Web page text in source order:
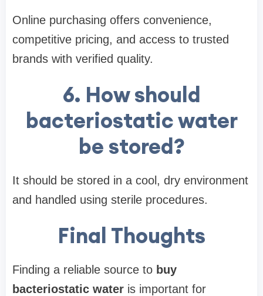
Online purchasing offers convenience,
competitive pricing, and access to trusted
brands with verified quality.
6. How should
bacteriostatic water
be stored?
It should be stored in a cool, dry environment
and handled using sterile procedures.
Final Thoughts
Finding a reliable source to buy
bacteriostatic water is important for